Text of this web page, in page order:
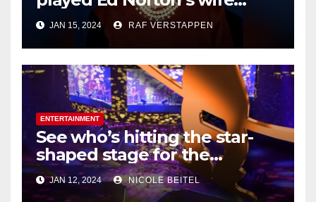
Trixie on ‘The
Honeymooners,’ dies at 99
JAN 15, 2024 RAF VERSTAPPEN
ENTERTAINMENT
See who’s hitting the star-
shaped stage for the
Houston Livestock Show and
Rodeo
JAN 12, 2024 NICOLE BEITEL